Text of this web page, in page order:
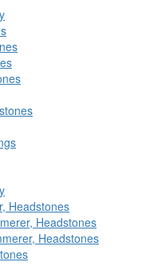
Headstones
Headstones
Headstones